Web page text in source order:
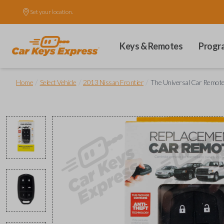
Set your location.
Keys & Remotes
Home Select Vehicle 2013 Nissan Frontier The Universal Car